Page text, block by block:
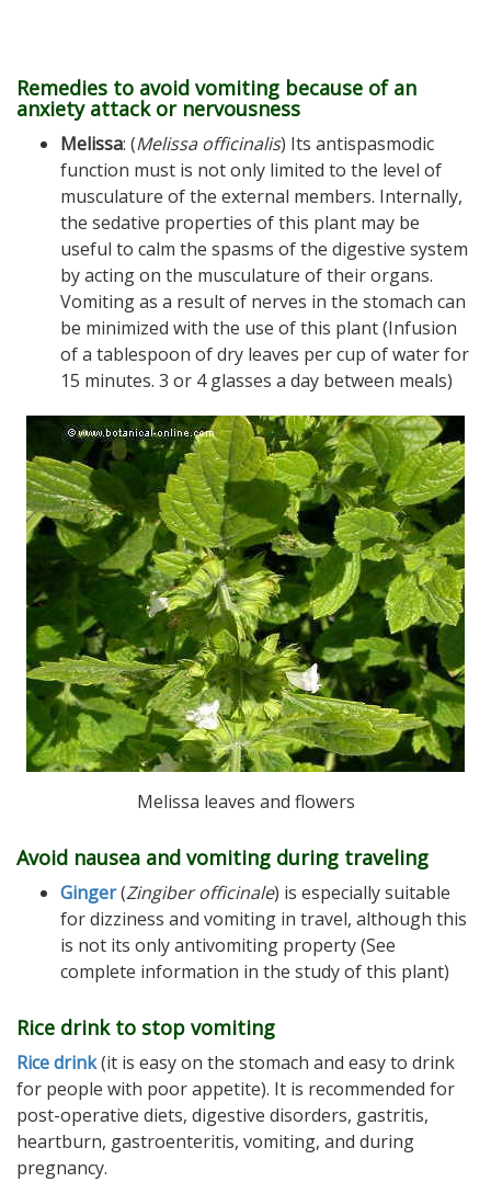
Remedies to avoid vomiting because of an
anxiety attack or nervousness
Melissa: (Melissa officinalis) Its antispasmodic
function must is not only limited to the level of
musculature of the external members. Internally,
the sedative properties of this plant may be
useful to calm the spasms of the digestive system
by acting on the musculature of their organs.
Vomiting as a result of nerves in the stomach can
be minimized with the use of this plant (Infusion
of a tablespoon of dry leaves per cup of water for
15 minutes. 3 or 4 glasses a day between meals)
Melissa leaves and flowers
Avoid nausea and vomiting during traveling
Ginger(Zingiber officinale) is especially suitable
for dizziness and vomiting in travel, although this
is not its only antivomiting property (See
complete information in the study of this plant)
Rice drink to stop vomiting
Rice drink(it is easy on the stomach and easy to drink
for people with poor appetite). It is recommended for
post-operative diets, digestive disorders, gastritis,
heartburn, gastroenteritis, vomiting, and during
pregnancy.